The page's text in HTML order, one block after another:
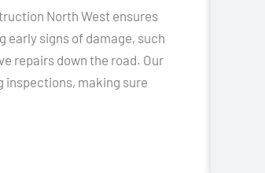
North West ensures
early signs of damage, such
repairs down the road. Our
making sure